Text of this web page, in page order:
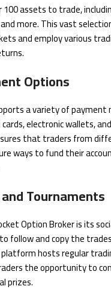
assets to trade,
more. This vast
and employ various
Options
a variety of payment
electronic wallets,
that traders from
ways to fund their
Tournaments
Option Broker is its
follow and copy the
hosts regular
the opportunity to
prizes.